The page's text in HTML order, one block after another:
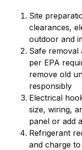
Site
clearances,
outdoor and
Safe removal
per EPA
remove old
responsibly
Electrical
size, wiring,
panel or add
Refrigerant
and charge